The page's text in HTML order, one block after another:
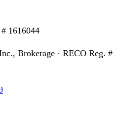
1616044
Brokerage · RECO Reg. #